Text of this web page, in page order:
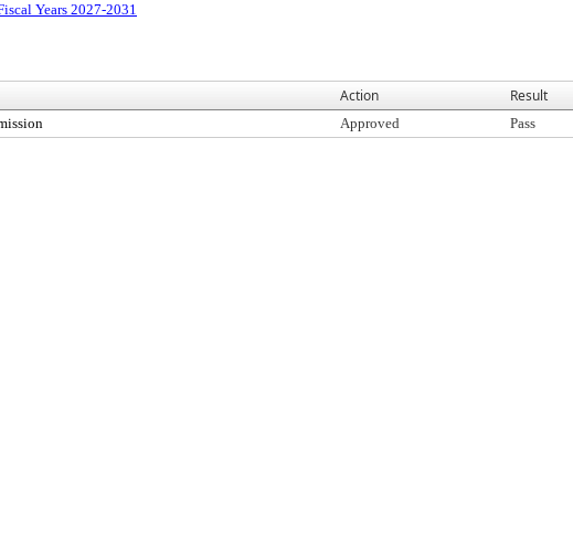
Years 2027-2031
Action Result
Approved Pass